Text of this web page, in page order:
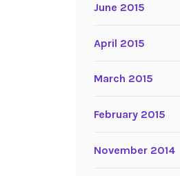
June 2015
April 2015
March 2015
February 2015
November 2014